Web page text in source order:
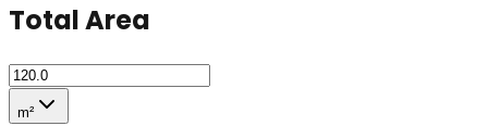
Total Area
m²